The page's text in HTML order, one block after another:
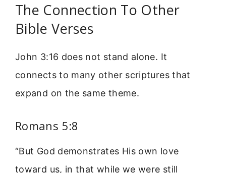
The Connection To Other
Bible Verses
John 3:16 does not stand alone. It
connects to many other scriptures that
expand on the same theme.
Romans 5:8
“But God demonstrates His own love
toward us, in that while we were still